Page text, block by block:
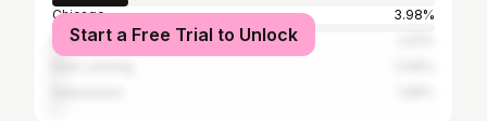
Chicago
3.98%
Detroit
Start a Free Trial to Unlock